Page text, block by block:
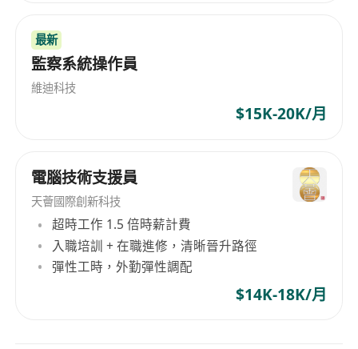
(e.g., SolarWinds).
Familiarity with cloud networking (Azure,
AWS) is a plus.
Professional certifications such as CCIE or
Excellent communication and
documentation abilities.
Ability to work independently and in a team-
oriented environment.
***Permanent Hong Kong Resident is
最新
監察系統操作員
維迪科技
$15K-20K/月
電腦技術支援員
天薈國際創新科技
超時工作 1.5 倍時薪計費
入職培訓 + 在職進修，清晰晉升路徑
彈性工時，外勤彈性調配
$14K-18K/月